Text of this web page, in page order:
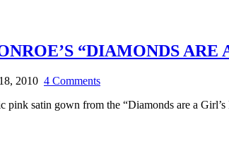
“DIAMONDS ARE
2010 4 Commentson
MONROE’S
pink satin gown from the “Diamonds are a